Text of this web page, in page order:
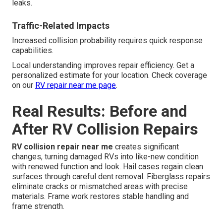
leaks.
Traffic-Related Impacts
Increased collision probability requires quick response
capabilities.
Local understanding improves repair efficiency. Get a
personalized estimate for your location. Check coverage
on our RV repair near me page.
Real Results: Before and
After RV Collision Repairs
RV collision repair near me creates significant
changes, turning damaged RVs into like-new condition
with renewed function and look. Hail cases regain clean
surfaces through careful dent removal. Fiberglass repairs
eliminate cracks or mismatched areas with precise
materials. Frame work restores stable handling and
frame strength.